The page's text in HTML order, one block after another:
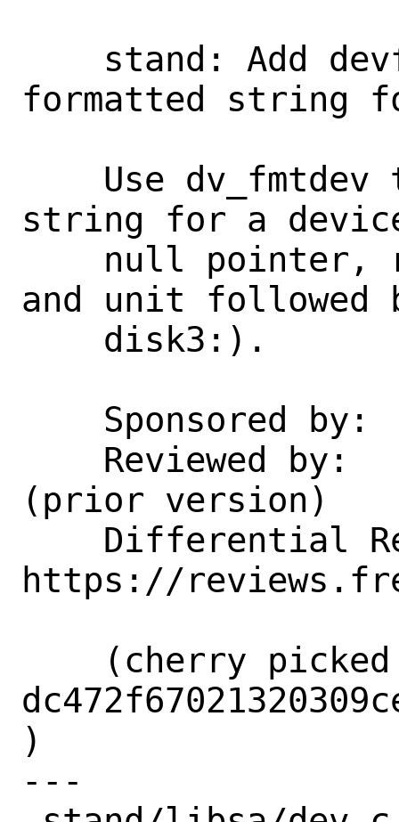
formatted string
string for a
and unit followed
(prior version)
https://
)
---